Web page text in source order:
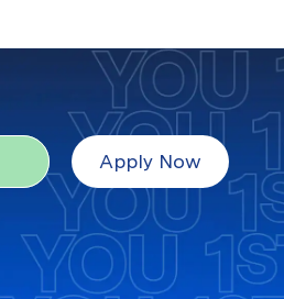
Apply Now